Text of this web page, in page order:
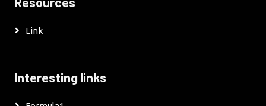
Link
Interesting links